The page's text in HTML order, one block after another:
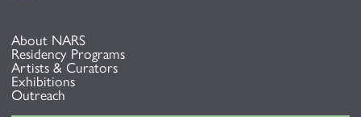
About NARS
Residency Programs
Artists & Curators
Exhibitions
Outreach